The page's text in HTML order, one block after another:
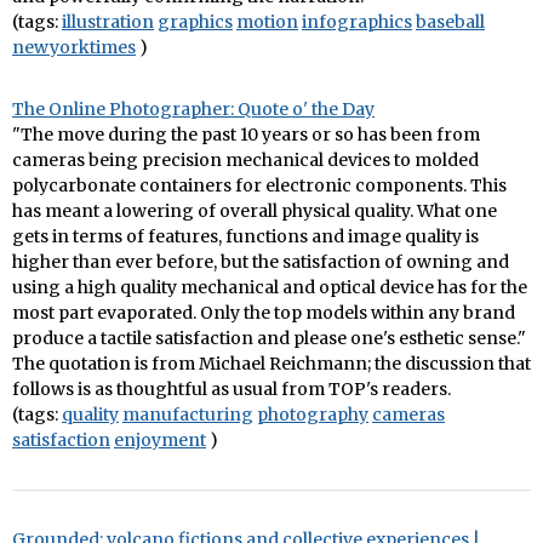
(tags:illustration graphics motioninfographicsbaseball
newyorktimes )
The Online Photographer: Quote o' the Day
"The move during the past 10 years or so has been from
cameras being precision mechanical devices to molded
polycarbonate containers for electronic components. This
has meant a lowering of overall physical quality. What one
gets in terms of features, functions and image quality is
higher than ever before, but the satisfaction of owning and
using a high quality mechanical and optical device has for the
most part evaporated. Only the top models within any brand
produce a tactile satisfaction and please one's esthetic sense."
The quotation is from Michael Reichmann; the discussion that
follows is as thoughtful as usual from TOP's readers.
(tags: quality manufacturing photography cameras
satisfaction enjoyment )